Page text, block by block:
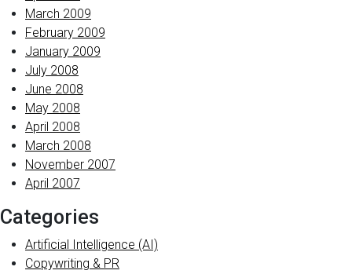
March 2009
February 2009
January 2009
July 2008
June 2008
May 2008
April 2008
March 2008
November 2007
April 2007
Categories
Artificial Intelligence (AI)
Copywriting & PR